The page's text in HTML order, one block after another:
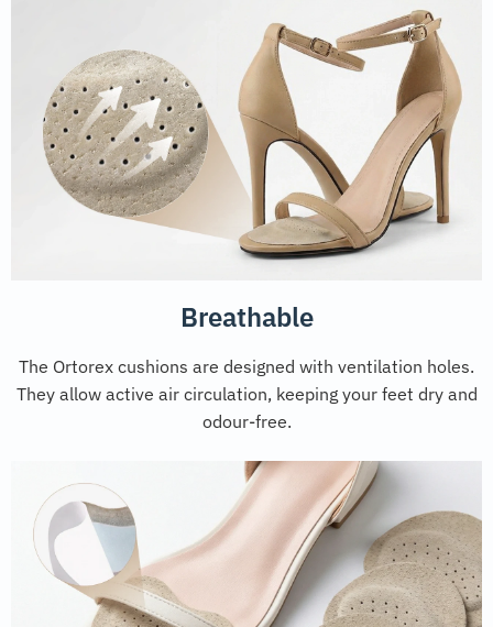
Breathable
The Ortorex cushions are designed with ventilation holes.
They allow active air circulation, keeping your feet dry and
odour-free.